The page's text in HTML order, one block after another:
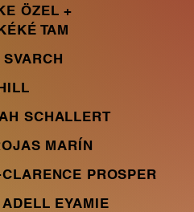
ÖZEL +
TAM
SCHALLERT
MARÍN
PROSPER
EYAMIE